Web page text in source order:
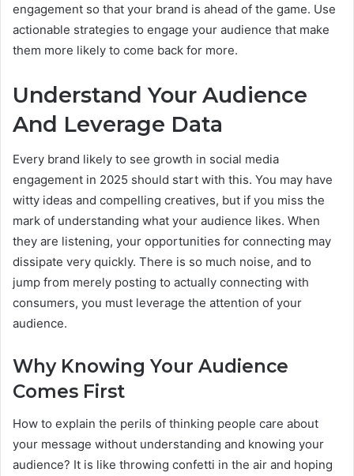
engagement so that your brand is ahead of the game. Use
actionable strategies to engage your audience that make
them more likely to come back for more.
Understand Your Audience
And Leverage Data
Every brand likely to see growth in social media
engagement in 2025 should start with this. You may have
witty ideas and compelling creatives, but if you miss the
mark of understanding what your audience likes. When
they are listening, your opportunities for connecting may
dissipate very quickly. There is so much noise, and to
jump from merely posting to actually connecting with
consumers, you must leverage the attention of your
audience.
Why Knowing Your Audience
Comes First
How to explain the perils of thinking people care about
your message without understanding and knowing your
audience? It is like throwing confetti in the air and hoping